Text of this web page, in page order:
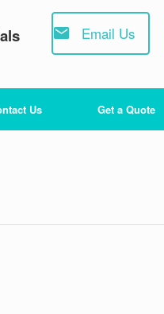
Email Us
Us Get a Quote